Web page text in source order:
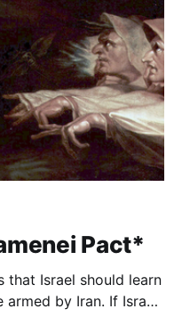
Pact*
that Israel should learn
by Iran. If Israel